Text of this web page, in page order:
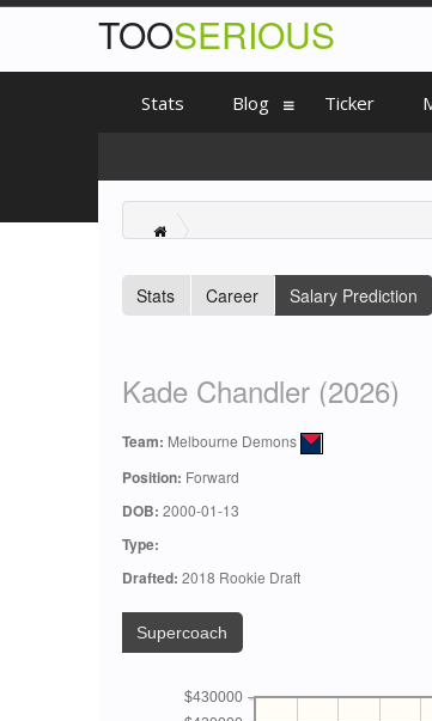
Stats Career Salary Prediction
Kade Chandler (2026)
Team: Melbourne Demons
Position: Forward
DOB: 2000-01-13
Type:
Drafted: 2018 Rookie Draft
Supercoach
$430000
TOOSERIOUS
Stats Blog Ticker